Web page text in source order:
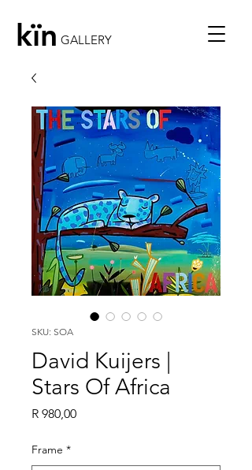
kïn GALLERY
SKU: SOA
David Kuijers |
Stars Of Africa
R 980,00Price
Frame *